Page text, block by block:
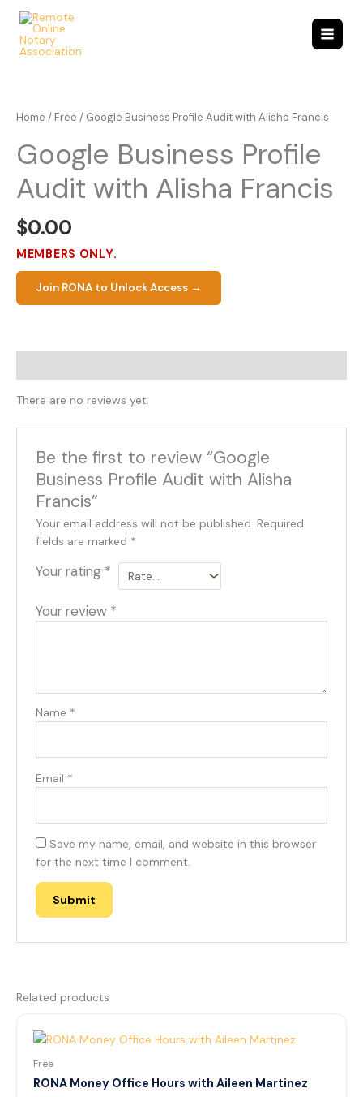
Skip
content
Home / Free / Google Business Profile Audit with Alisha Francis
Google Business Profile
Audit with Alisha Francis
$0.00
MEMBERS ONLY.
Join RONA to Unlock Access →
There are no reviews yet.
Be the first to review “Google
Business Profile Audit with Alisha
Francis”
Your email address will not be published. Required
fields are marked *
Your rating *
Your review *
Name *
Email *
Save my name, email, and website in this browser
for the next time I comment.
Related products
Free
RONA Money Office Hours with Aileen Martinez